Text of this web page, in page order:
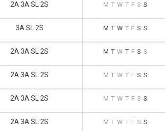
2A 3A SL 2S M T W T F S S
3A SL 2S M T W T F S S
2A 3A SL 2S M T W T F S S
2A 3A SL 2S M T W T F S S
2A 3A SL 2S M T W T F S S
2A 3A SL 2S M T W T F S S